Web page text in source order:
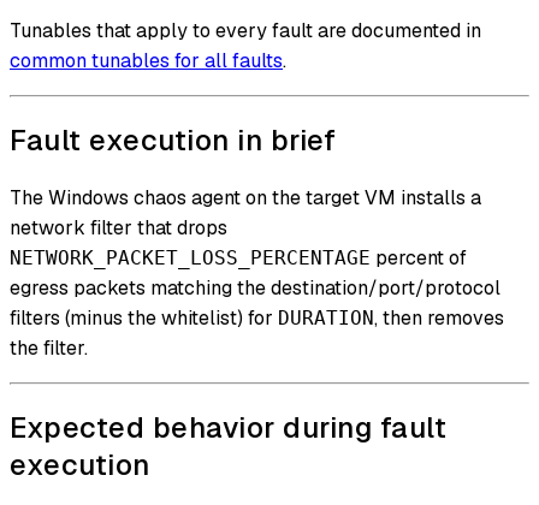
Tunables that apply to every fault are documented in
common tunables for all faults.
Fault execution in brief
The Windows chaos agent on the target VM installs a
network filter that drops
NETWORK_PACKET_LOSS_PERCENTAGE percent of
egress packets matching the destination/port/protocol
filters (minus the whitelist) for DURATION, then removes
the filter.
Expected behavior during fault
execution